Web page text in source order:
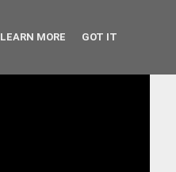
LEARN MORE GOT IT